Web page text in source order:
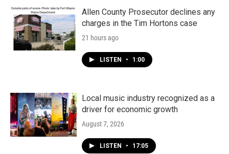
Allen County Prosecutor declines any
charges in the Tim Hortons case
21 hours ago
LISTEN • 1:00
Local music industry recognized as a
driver for economic growth
August 7, 2026
LISTEN • 17:05